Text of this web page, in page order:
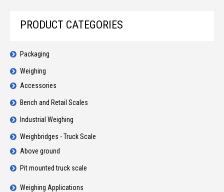
PRODUCT CATEGORIES
Packaging
Weighing
Accessories
Bench and Retail Scales
Industrial Weighing
Weighbridges - Truck Scale
Above ground
Pit mounted truck scale
Weighing Applications